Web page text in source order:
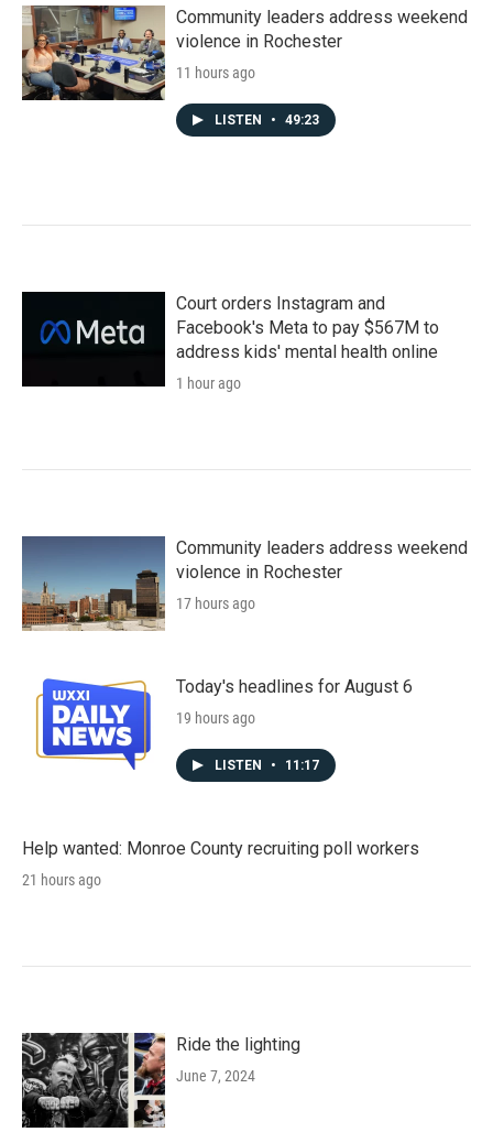
Community leaders address weekend
violence in Rochester
11 hours ago
LISTEN • 49:23
Court orders Instagram and
Facebook's Meta to pay $567M to
address kids' mental health online
1 hour ago
Community leaders address weekend
violence in Rochester
17 hours ago
Today's headlines for August 6
19 hours ago
LISTEN • 11:17
Help wanted: Monroe County recruiting poll workers
21 hours ago
Ride the lighting
June 7, 2024